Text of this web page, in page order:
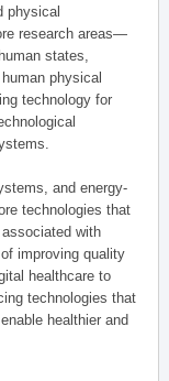
physical
research areas—
states,
physical
technology for
and energy-
technologies that
with
improving quality
healthcare to
technologies that
healthier and